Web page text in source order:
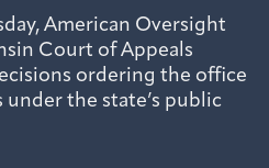
American Oversight
Court of Appeals
ordering the office
the state’s public